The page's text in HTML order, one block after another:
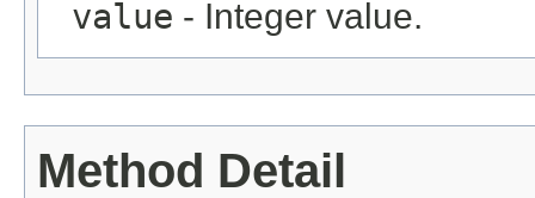
value - Integer value.
Method Detail